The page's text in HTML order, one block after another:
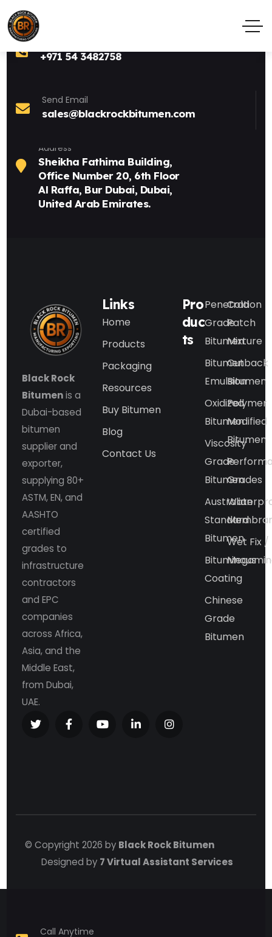
+971 54 3482758
Send Email
sales@blackrockbitumen.com
Address
Sheikha Fathima Building,
Office Number 20, 6th Floor
Al Raffa, Bur Dubai, Dubai,
United Arab Emirates.
Black Rock
Bitumenis a
Dubai-based
bitumen
supplier and
exporter,
supplying 80+
ASTM, EN, and
AASHTO
certified
grades to
infrastructure
contractors
and EPC
companies
across Africa,
Asia, and the
Middle East,
from Dubai,
UAE.
Links
Home
Products
Packaging
Resources
Buy Bitumen
Blog
Contact Us
Pro
duc
ts
Penetration
Grade
Bitumen
Bitumen
Emulsion
Oxidized
Bitumen
Viscosity
Grade
Bitumen
Australian
Standard
Bitumen
Bituminous
Coating
Chinese
Grade
Bitumen
Cold
Patch
Mixture
Cutback
Bitumen
Polymer
Modified
Bitumen
Grades
Wet Fix /
© Copyright 2026 by Black Rock Bitumen
Designed by 7 Virtual Assistant Services
Call Anytime